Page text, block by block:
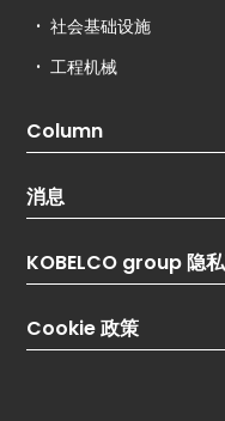
社会基础设施
工程机械
Column
消息
KOBELCO group 隐
Cookie 政策